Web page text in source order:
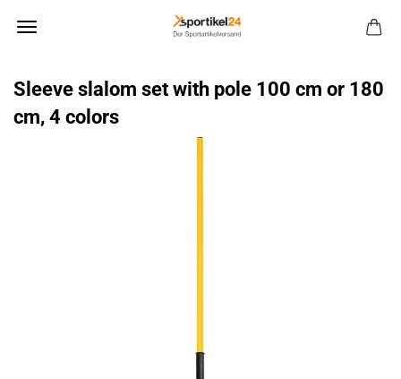
Sleeve slalom set with pole 100 cm or 180
cm, 4 colors